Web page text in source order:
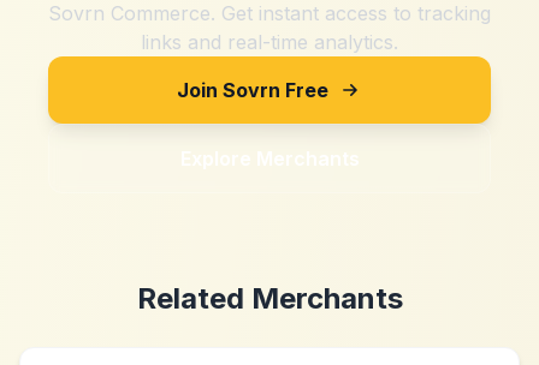
Sovrn Commerce. Get instant access to tracking
links and real-time analytics.
Join Sovrn Free
Explore Merchants
Related Merchants